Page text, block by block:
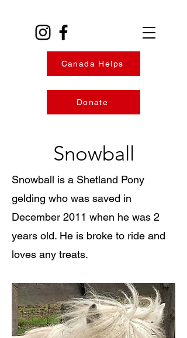
Donate
Canada Helps
Snowball
Snowball is a Shetland Pony
gelding who was saved in
December 2011 when he was 2
years old. He is broke to ride and
loves any treats.